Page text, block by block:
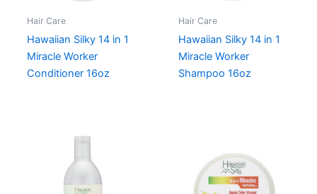
Hair Care
Hawaiian Silky 14 in 1
Miracle Worker
Conditioner 16oz
Hair Care
Hawaiian Silky 14 in 1
Miracle Worker
Shampoo 16oz